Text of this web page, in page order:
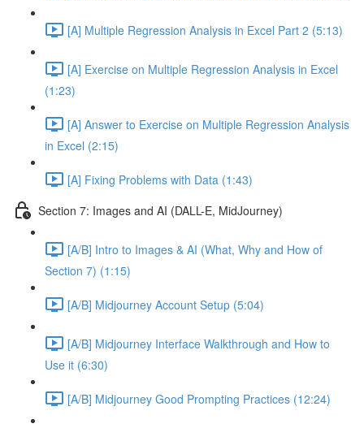
[A] Multiple Regression Analysis in Excel Part 2 (5:13)
[A] Exercise on Multiple Regression Analysis in Excel
(1:23)
[A] Answer to Exercise on Multiple Regression Analysis
in Excel (2:15)
[A] Fixing Problems with Data (1:43)
Section 7: Images and AI (DALL-E, MidJourney)
[A/B] Intro to Images & AI (What, Why and How of
Section 7) (1:15)
[A/B] Midjourney Account Setup (5:04)
[A/B] Midjourney Interface Walkthrough and How to
Use it (6:30)
[A/B] Midjourney Good Prompting Practices (12:24)